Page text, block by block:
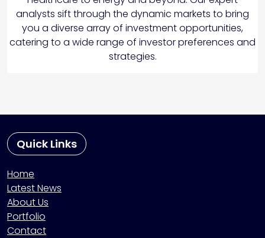
analysts sift through the dynamic markets to bring
you a diverse array of investment opportunities,
catering to a wide range of investor preferences and
strategies.
Quick Links
Home
Latest News
About Us
Portfolio
Contact